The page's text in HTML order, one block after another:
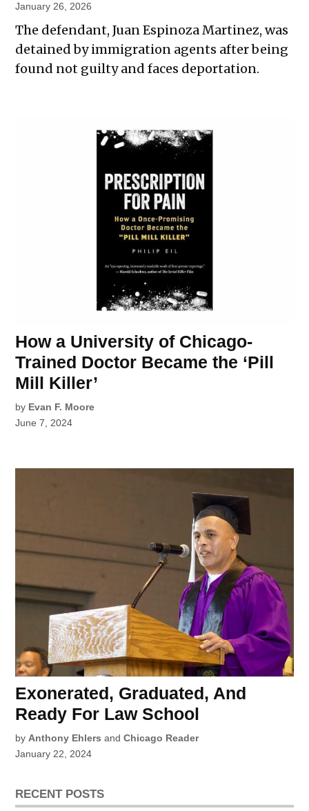
January 26, 2026
The defendant, Juan Espinoza Martinez, was
detained by immigration agents after being
found not guilty and faces deportation.
How a University of Chicago-
Trained Doctor Became the ‘Pill
Mill Killer’
by Evan F. Moore
June 7, 2024
Exonerated, Graduated, And
Ready For Law School
by Anthony Ehlers andChicago Reader
January 22, 2024
RECENT POSTS